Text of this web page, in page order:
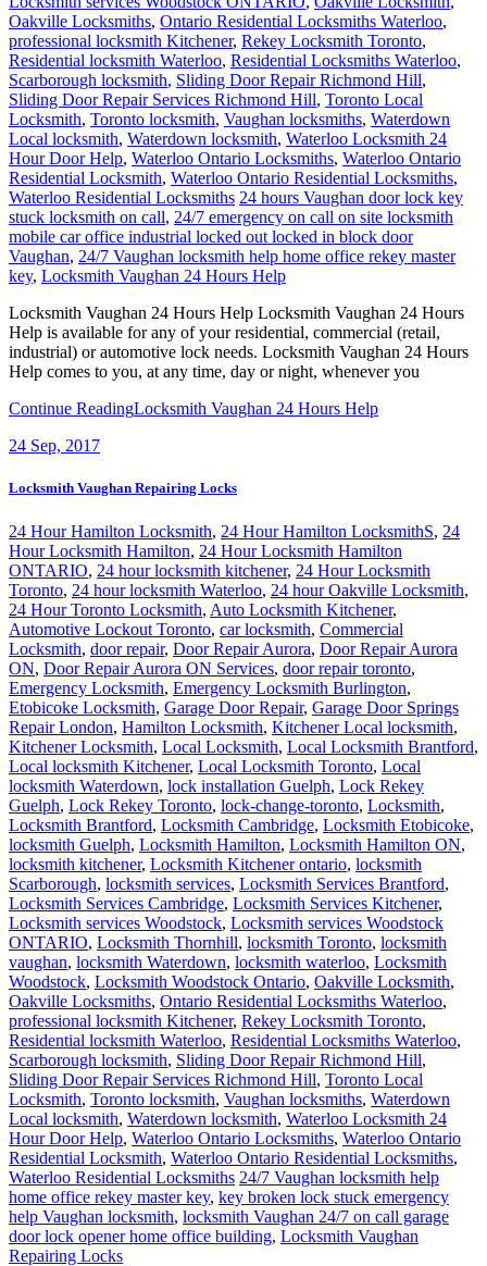
Oakville Locksmiths, Ontario Residential Locksmiths Waterloo,
professional locksmith Kitchener, Rekey Locksmith Toronto,
Residential locksmith Waterloo, Residential Locksmiths Waterloo,
Scarborough locksmith, Sliding Door Repair Richmond Hill,
Sliding Door Repair Services Richmond Hill, Toronto Local
Locksmith, Toronto locksmith, Vaughan locksmiths, Waterdown
Local locksmith, Waterdown locksmith, Waterloo Locksmith 24
Hour Door Help, Waterloo Ontario Locksmiths, Waterloo Ontario
Residential Locksmith, Waterloo Ontario Residential Locksmiths,
Waterloo Residential Locksmiths 24 hours Vaughan door lock key
stuck locksmith on call, 24/7 emergency on call on site locksmith
mobile car office industrial locked out locked in block door
Vaughan, 24/7 Vaughan locksmith help home office rekey master
key, Locksmith Vaughan 24 Hours Help
Locksmith Vaughan 24 Hours Help Locksmith Vaughan 24 Hours
Help is available for any of your residential, commercial (retail,
industrial) or automotive lock needs. Locksmith Vaughan 24 Hours
Help comes to you, at any time, day or night, whenever you
Continue ReadingLocksmith Vaughan 24 Hours Help
24 Sep, 2017
Locksmith Vaughan Repairing Locks
24 Hour Hamilton Locksmith, 24 Hour Hamilton LocksmithS, 24
Hour Locksmith Hamilton, 24 Hour Locksmith Hamilton
ONTARIO, 24 hour locksmith kitchener, 24 Hour Locksmith
Toronto, 24 hour locksmith Waterloo, 24 hour Oakville Locksmith,
24 Hour Toronto Locksmith, Auto Locksmith Kitchener,
Automotive Lockout Toronto, car locksmith, Commercial
Locksmith, door repair, Door Repair Aurora, Door Repair Aurora
ON, Door Repair Aurora ON Services, door repair toronto,
Emergency Locksmith, Emergency Locksmith Burlington,
Etobicoke Locksmith, Garage Door Repair, Garage Door Springs
Repair London, Hamilton Locksmith, Kitchener Local locksmith,
Kitchener Locksmith, Local Locksmith, Local Locksmith Brantford,
Local locksmith Kitchener, Local Locksmith Toronto, Local
locksmith Waterdown, lock installation Guelph, Lock Rekey
Guelph, Lock Rekey Toronto, lock-change-toronto, Locksmith,
Locksmith Brantford, Locksmith Cambridge, Locksmith Etobicoke,
locksmith Guelph, Locksmith Hamilton, Locksmith Hamilton ON,
locksmith kitchener, Locksmith Kitchener ontario, locksmith
Scarborough, locksmith services, Locksmith Services Brantford,
Locksmith Services Cambridge, Locksmith Services Kitchener,
Locksmith services Woodstock, Locksmith services Woodstock
ONTARIO, Locksmith Thornhill, locksmith Toronto, locksmith
vaughan, locksmith Waterdown, locksmith waterloo, Locksmith
Woodstock, Locksmith Woodstock Ontario, Oakville Locksmith,
Oakville Locksmiths, Ontario Residential Locksmiths Waterloo,
professional locksmith Kitchener, Rekey Locksmith Toronto,
Residential locksmith Waterloo, Residential Locksmiths Waterloo,
Scarborough locksmith, Sliding Door Repair Richmond Hill,
Sliding Door Repair Services Richmond Hill, Toronto Local
Locksmith, Toronto locksmith, Vaughan locksmiths, Waterdown
Local locksmith, Waterdown locksmith, Waterloo Locksmith 24
Hour Door Help, Waterloo Ontario Locksmiths, Waterloo Ontario
Residential Locksmith, Waterloo Ontario Residential Locksmiths,
Waterloo Residential Locksmiths 24/7 Vaughan locksmith help
home office rekey master key, key broken lock stuck emergency
help Vaughan locksmith, locksmith Vaughan 24/7 on call garage
door lock opener home office building, Locksmith Vaughan
Repairing Locks